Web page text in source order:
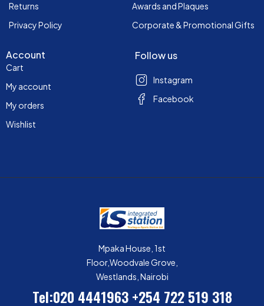
Returns
Privacy Policy
Awards and Plaques
Corporate & Promotional Gifts
Account
Cart
My account
My orders
Wishlist
Follow us
Instagram
Facebook
Mpaka House, 1st
Floor,Woodvale Grove,
Westlands, Nairobi
Tel:020 4441963 +254 722 519 318